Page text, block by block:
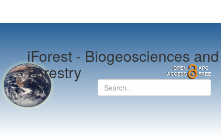
iForest -Biogeosciences and
Forestry